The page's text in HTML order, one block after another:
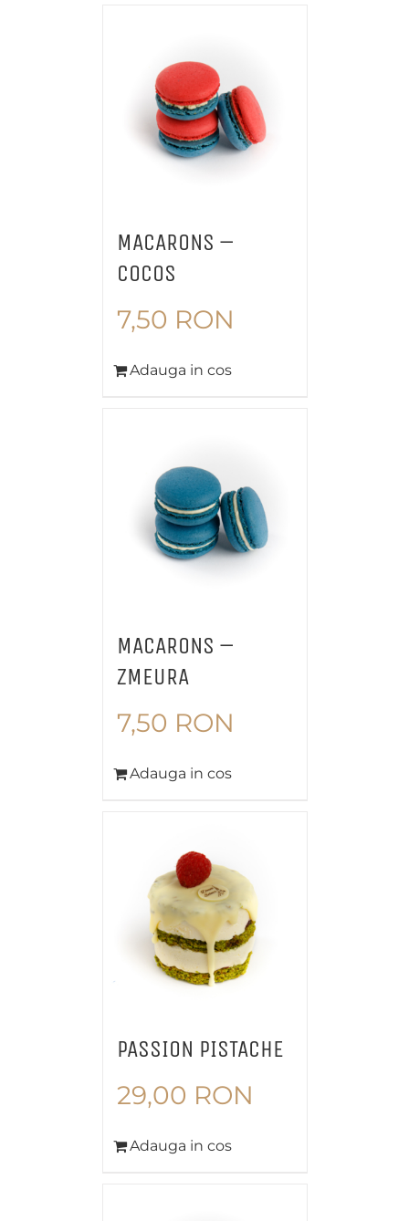
MACARONS –
COCOS
7,50 RON
Adauga in cos
MACARONS –
ZMEURA
7,50 RON
Adauga in cos
PASSION PISTACHE
29,00 RON
Adauga in cos